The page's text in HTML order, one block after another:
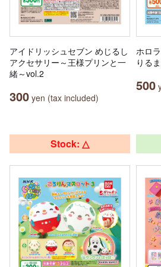
アイドリッシュセブン めじるし
アクセサリー～王様プリンと一
緒～vol.2
300 yen (tax included)
ホロ
りる
500
Stock: △